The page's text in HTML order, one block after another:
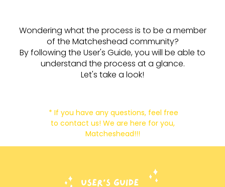
Wondering what the process is to be a member
of the Matcheshead community?
By following the User's Guide, you will be able to
understand the process at a glance.
Let's take a look!
* If you have any questions, feel free
to contact us! We are here for you,
Matcheshead!!!